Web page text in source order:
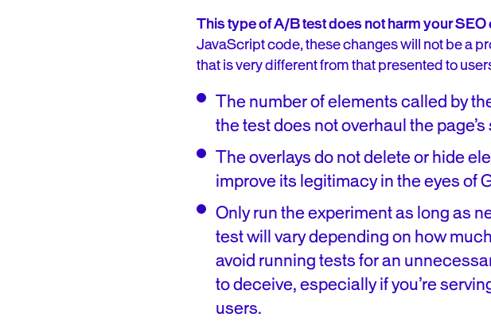
This type of A/B test does not harm your SEO
JavaScript code, these changes will not be a
that is very different from that presented to
The number of elements called by
the test does not overhaul the
The overlays do not delete or hide
improve its legitimacy in the eyes of
Only run the experiment as long as
test will vary depending on how
avoid running tests for an
to deceive, especially if you’re
users.